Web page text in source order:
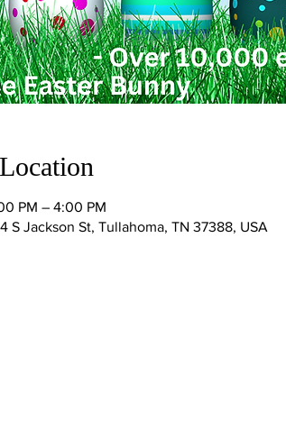
PM – 4:00 PM
Jackson St, Tullahoma, TN 37388, USA